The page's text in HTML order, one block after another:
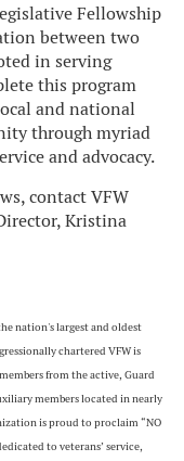
Fellowship
between two
in serving
this program
and national
through myriad
and advocacy.
contact VFW
Kristina
nation's largest and oldest
chartered VFW is
from the active, Guard
members located in nearly
is proud to proclaim “NO
to veterans’ service,